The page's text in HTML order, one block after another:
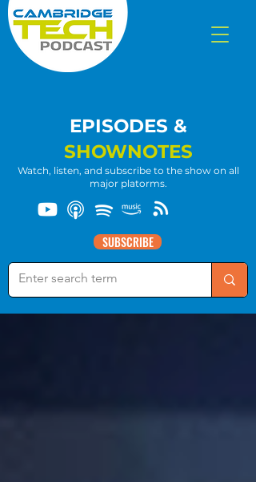
EPISODES &
SHOWNOTES
Watch, listen, and subscribe to the show on all
major platorms.
SUBSCRIBE